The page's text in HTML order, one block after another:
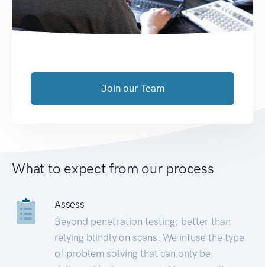
Join our Team
What to expect from our process
Assess
Beyond penetration testing; better than
relying blindly on scans. We infuse the type
of problem solving that can only be